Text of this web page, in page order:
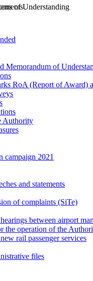
Memorandum of
RoA (Report of Award)
Authority
campaign 2021
and statements
of complaints (SiTe)
between airport
the operation of the
rail passenger services
files
of Understanding